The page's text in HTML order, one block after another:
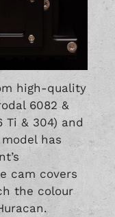
high-quality
6082 &
Ti & 304) and
has
cam covers
the colour